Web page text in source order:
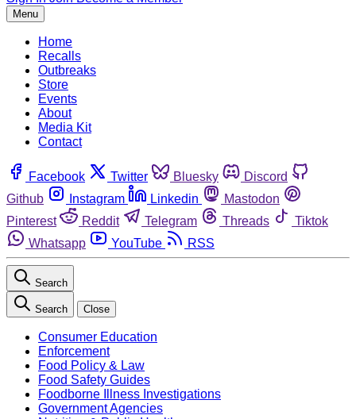
Menu
Home
Recalls
Outbreaks
Store
Events
About
Media Kit
Contact
Facebook Twitter Bluesky
Discord
Github
Instagram Linkedin
Mastodon
Pinterest
Reddit Telegram Threads
Tiktok
Whatsapp
YouTube RSS
Search
Search Close
Consumer Education
Enforcement
Food Policy & Law
Food Safety Guides
Foodborne Illness Investigations
Government Agencies